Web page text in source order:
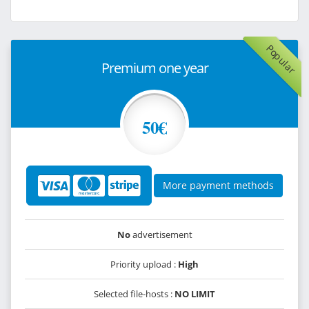
Popular
Premium one year
50€
More payment methods
Noadvertisement
Priority upload : High
Selected file-hosts : NO LIMIT